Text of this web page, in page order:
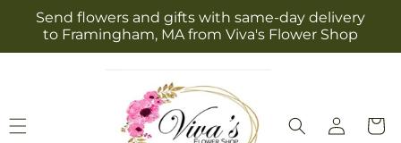
Skip to
content
Send flowers and gifts with same-day delivery
to Framingham, MA from Viva's Flower Shop
Log
in
Cart